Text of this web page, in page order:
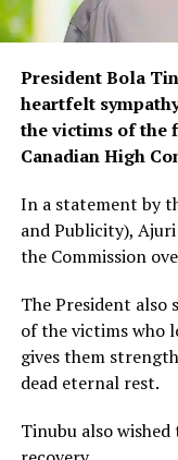
President Bola
heartfelt
the victims of the
Canadian High
In a statement by
and Publicity),
the Commission
The President also
of the victims who
gives them
dead eternal rest.
Tinubu also